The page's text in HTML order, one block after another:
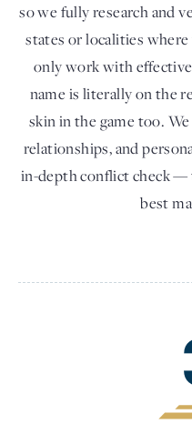
so we fully research and
states or localities
only work with
name is literally on the
skin in the game too.
relationships, and
in-depth conflict check —
best